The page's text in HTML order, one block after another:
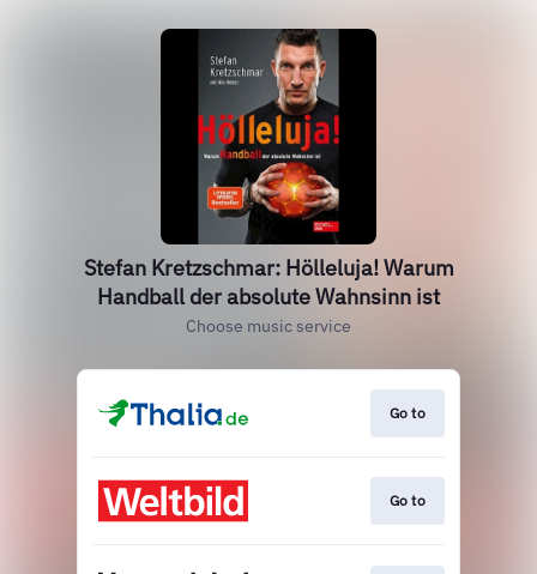
Stefan Kretzschmar: Hölleluja! Warum
Handball der absolute Wahnsinn ist
Choose music service
Go to
Go to